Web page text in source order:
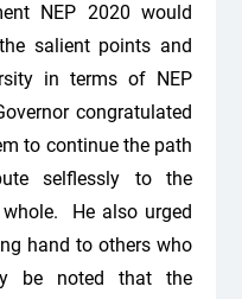
NEP 2020 would
salient points and
in terms of NEP
congratulated
to continue the path
selflessly to the
He also urged
hand to others who
be noted that the